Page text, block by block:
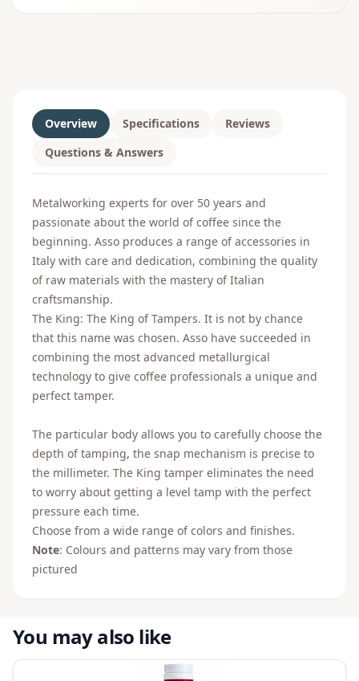
Overview Specifications
Reviews
Questions & Answers
Metalworking experts for over 50 years and
passionate about the world of coffee since the
beginning. Asso produces a range of accessories in
Italy with care and dedication, combining the quality
of raw materials with the mastery of Italian
craftsmanship.
The King: The King of Tampers. It is not by chance
that this name was chosen. Asso have succeeded in
combining the most advanced metallurgical
technology to give coffee professionals a unique and
perfect tamper.
The particular body allows you to carefully choose the
depth of tamping, the snap mechanism is precise to
the millimeter. The King tamper eliminates the need
to worry about getting a level tamp with the perfect
pressure each time.
Choose from a wide range of colors and finishes.
Note: Colours and patterns may vary from those
pictured
You may also like